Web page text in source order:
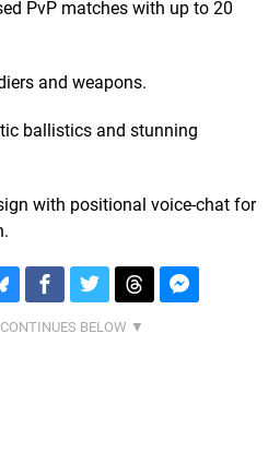
PvP matches with up to 20
and weapons.
ballistics and stunning
with positional voice-chat for